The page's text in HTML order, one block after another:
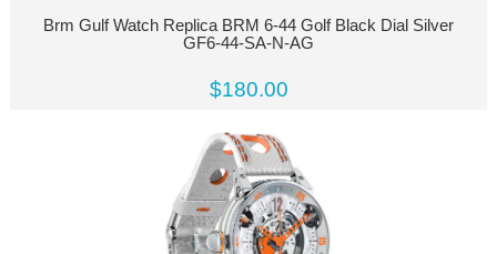
Brm Gulf Watch Replica BRM 6-44 Golf Black Dial Silver
GF6-44-SA-N-AG
$180.00